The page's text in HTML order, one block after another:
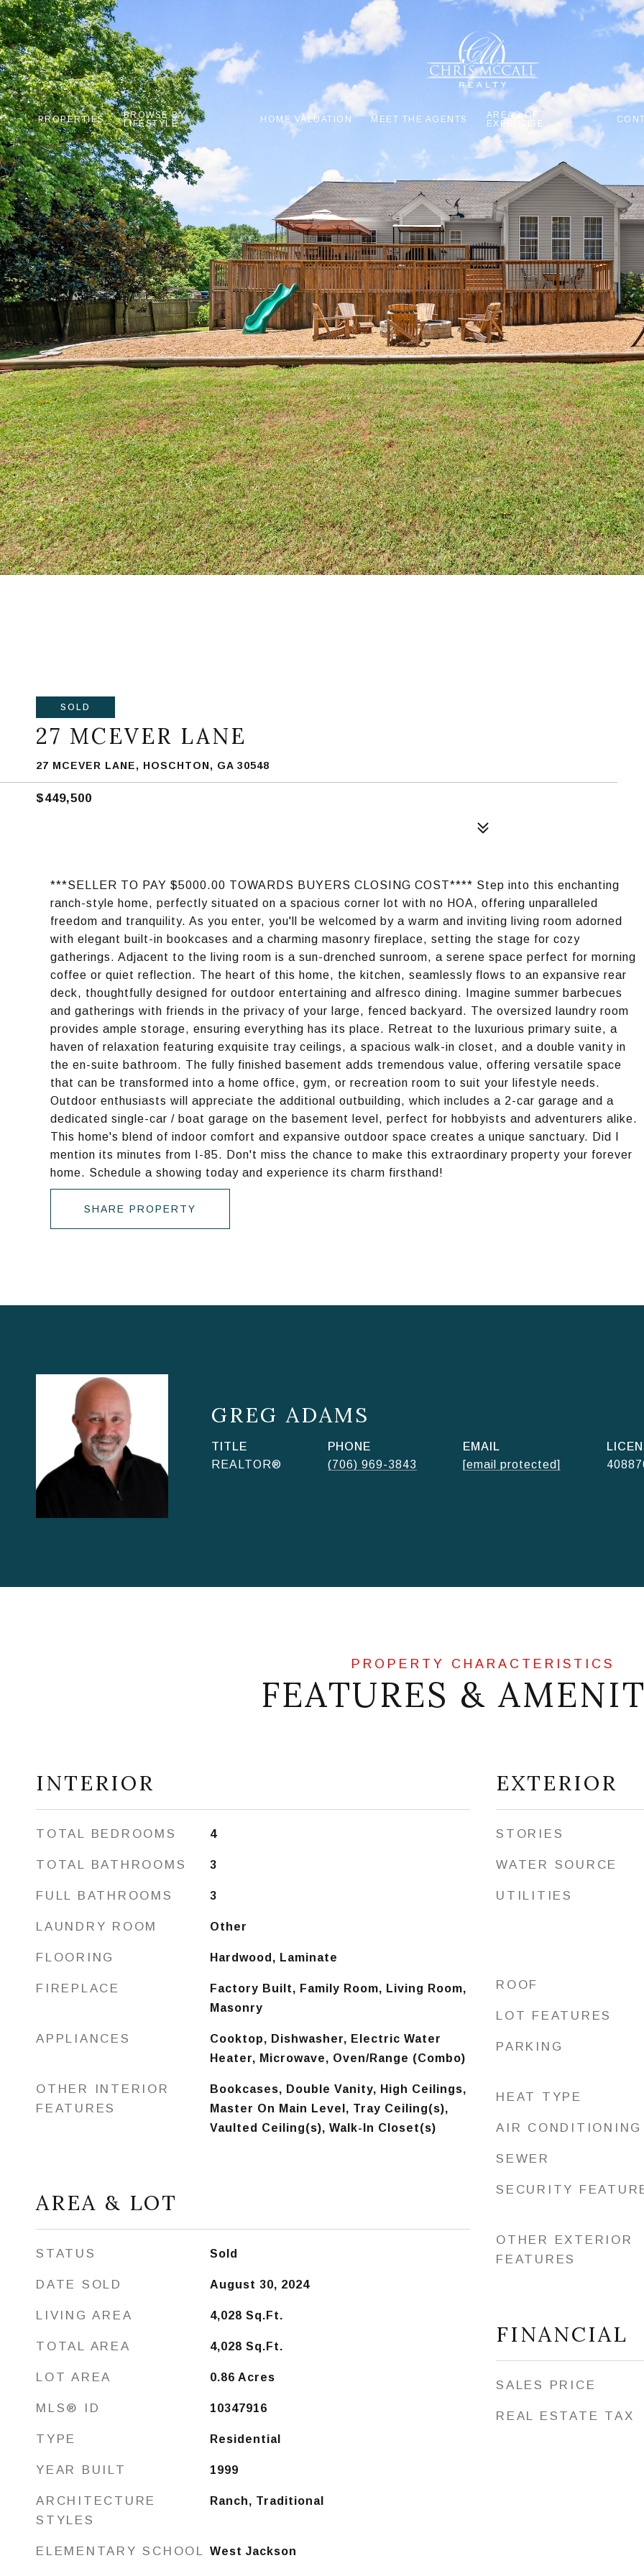
PROPERTIES
BROWSE BY
LIFESTYLE
HOME VALUATION MEET THE AGENTS
AREAS OF
EXPERTISE
SOLD
27 MCEVER LANE
27 MCEVER LANE, HOSCHTON, GA 30548
$449,500
***SELLER TO PAY $5000.00 TOWARDS BUYERS CLOSING COST**** Step into this enchanting
ranch-style home, perfectly situated on a spacious corner lot with no HOA, offering unparalleled
freedom and tranquility. As you enter, you'll be welcomed by a warm and inviting living room adorned
with elegant built-in bookcases and a charming masonry fireplace, setting the stage for cozy
gatherings. Adjacent to the living room is a sun-drenched sunroom, a serene space perfect for morning
coffee or quiet reflection. The heart of this home, the kitchen, seamlessly flows to an expansive rear
deck, thoughtfully designed for outdoor entertaining and alfresco dining. Imagine summer barbecues
and gatherings with friends in the privacy of your large, fenced backyard. The oversized laundry room
provides ample storage, ensuring everything has its place. Retreat to the luxurious primary suite, a
haven of relaxation featuring exquisite tray ceilings, a spacious walk-in closet, and a double vanity in
the en-suite bathroom. The fully finished basement adds tremendous value, offering versatile space
that can be transformed into a home office, gym, or recreation room to suit your lifestyle needs.
Outdoor enthusiasts will appreciate the additional outbuilding, which includes a 2-car garage and a
dedicated single-car / boat garage on the basement level, perfect for hobbyists and adventurers alike.
This home's blend of indoor comfort and expansive outdoor space creates a unique sanctuary. Did I
mention its minutes from I-85. Don't miss the chance to make this extraordinary property your forever
home. Schedule a showing today and experience its charm firsthand!
SHARE PROPERTY
GREG ADAMS
TITLE
REALTOR®
PHONE
(706) 969-3843
EMAIL
[email protected]
FEATURES &
INTERIOR
TOTAL BEDROOMS 4
TOTAL BATHROOMS 3
FULL BATHROOMS 3
LAUNDRY ROOM Other
FLOORING Hardwood, Laminate
FIREPLACE
Factory Built, Family Room, Living Room,
Masonry
APPLIANCES
Cooktop, Dishwasher, Electric Water
Heater, Microwave, Oven/Range (Combo)
OTHER INTERIOR
FEATURES
Bookcases, Double Vanity, High Ceilings,
Master On Main Level, Tray Ceiling(s),
Vaulted Ceiling(s), Walk-In Closet(s)
AREA & LOT
STATUS Sold
DATE SOLD August 30, 2024
LIVING AREA 4,028 Sq.Ft.
TOTAL AREA 4,028 Sq.Ft.
LOT AREA 0.86 Acres
MLS® ID 10347916
TYPE Residential
YEAR BUILT 1999
ARCHITECTURE
STYLES
Ranch, Traditional
ELEMENTARY SCHOOL West Jackson
EXTERIOR
STORIES
WATER SOURCE
UTILITIES
ROOF
LOT FEATURES
PARKING
HEAT TYPE
AIR CONDITIONING
SEWER
SECURITY
OTHER EXTERIOR
FEATURES
FINANCIAL
SALES PRICE
REAL ESTATE TAX